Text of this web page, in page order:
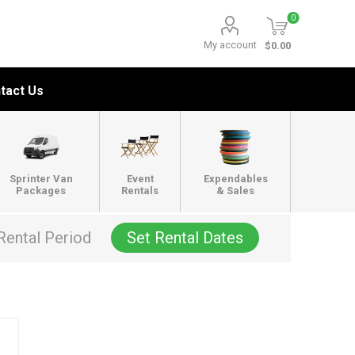
My account
0
$0.00
Us
Sprinter Van
Packages
Event
Rentals
Expendables
& Sales
Period Set Rental Dates